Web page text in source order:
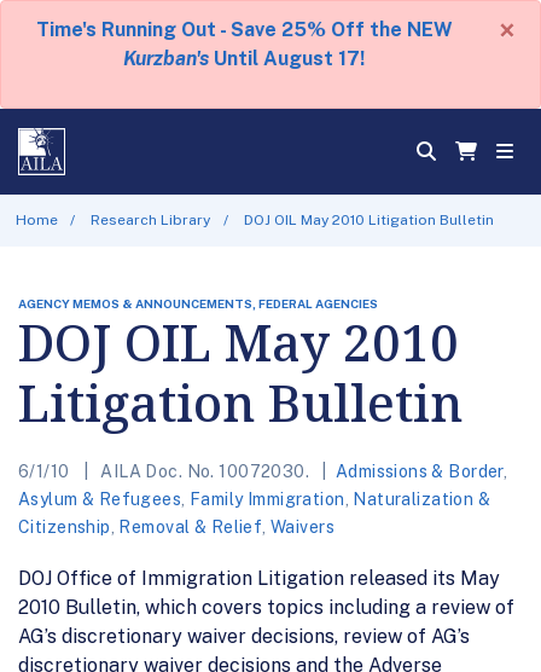
Time's Running Out - Save 25% Off the NEW
Kurzban's Until August 17!
×
Home Research Library DOJ OIL May 2010 Litigation Bulletin
AGENCY MEMOS & ANNOUNCEMENTS, FEDERAL AGENCIES
DOJ OIL May 2010
Litigation Bulletin
6/1/10 AILA Doc. No. 10072030. Admissions & Border,
Asylum & Refugees
Family Immigration
Naturalization &
Citizenship
Removal & Relief ,Waivers
DOJ Office of Immigration Litigation released its May
2010 Bulletin, which covers topics including a review of
AG’s discretionary waiver decisions, review of AG’s
discretionary waiver decisions and the Adverse